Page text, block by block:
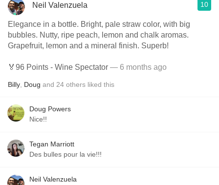
Neil Valenzuela 10
Elegance in a bottle. Bright, pale straw color, with big
bubbles. Nutty, ripe peach, lemon and chalk aromas.
Grapefruit, lemon and a mineral finish. Superb!
🏅96 Points - Wine Spectator — 6 months ago
Billy Doug and 24 others liked this
Doug Powers
Nice!!
Tegan Marriott
Des bulles pour la vie!!!
Neil Valenzuela